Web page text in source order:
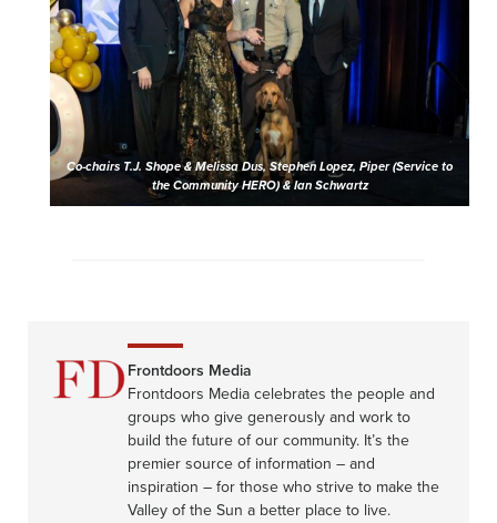
Co-chairs T.J. Shope & Melissa Dus, Stephen Lopez, Piper (Service to
the Community HERO) & Ian Schwartz
Frontdoors Media
Frontdoors Media celebrates the people and
groups who give generously and work to
build the future of our community. It’s the
premier source of information – and
inspiration – for those who strive to make the
Valley of the Sun a better place to live.